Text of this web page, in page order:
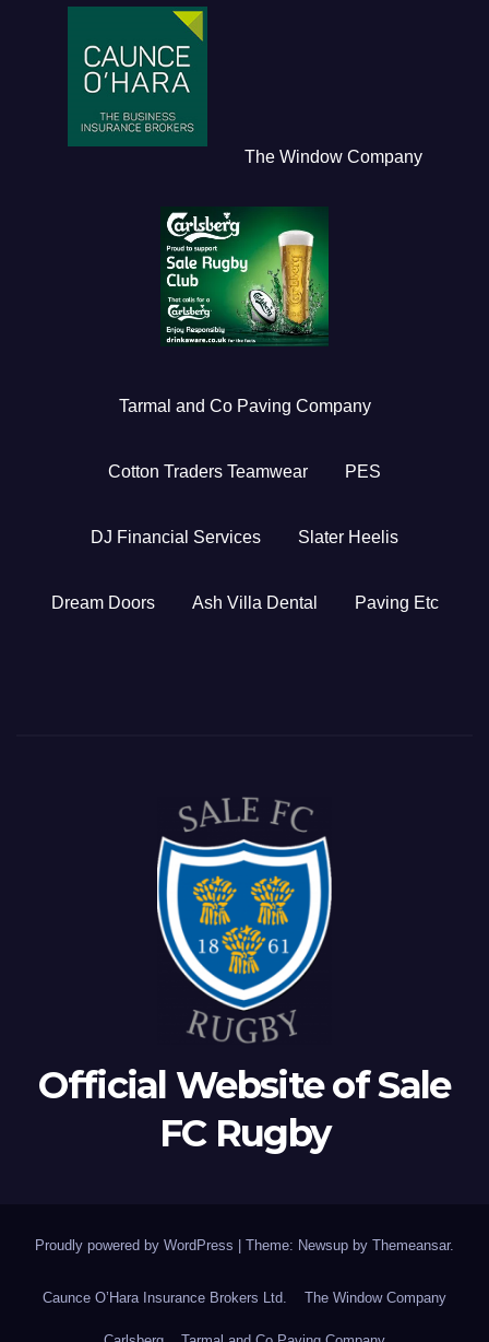
The Window Company
Tarmal and Co Paving Company
Cotton Traders Teamwear PES
DJ Financial Services Slater Heelis
Dream Doors Ash Villa Dental Paving Etc
Official Website of Sale
FC Rugby
Proudly powered by WordPress | Theme: Newsup by Themeansar.
Caunce O’Hara Insurance Brokers Ltd. The Window Company